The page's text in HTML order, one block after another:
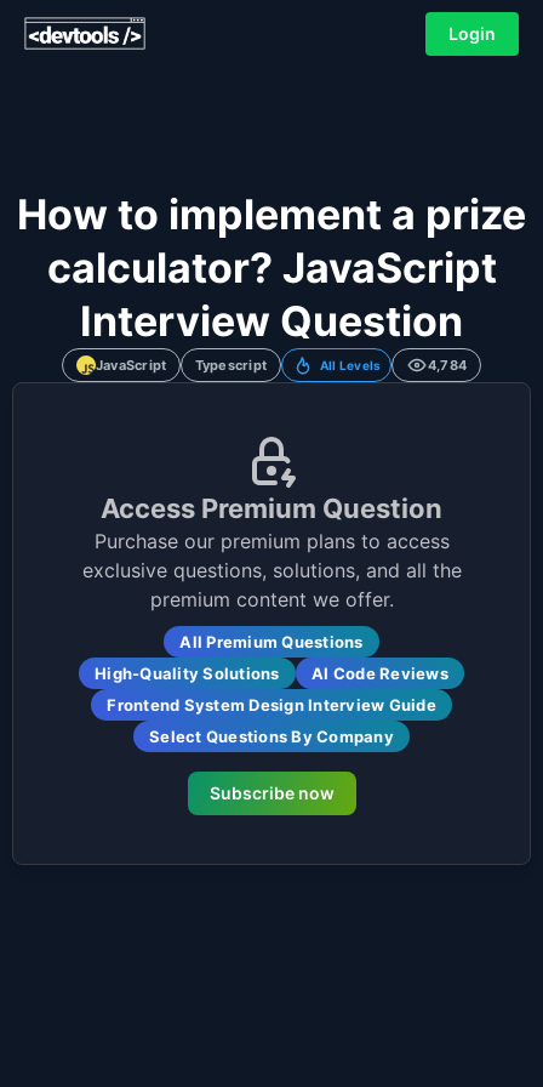
Login
How to implement a prize
calculator? JavaScript
Interview Question
JavaScript Typescript All Levels 4,784
Access Premium Question
Purchase our premium plans to access
exclusive questions, solutions, and all the
premium content we offer.
All Premium Questions
High-Quality Solutions
AI Code Reviews
Frontend System Design Interview Guide
Select Questions By Company
Subscribe now